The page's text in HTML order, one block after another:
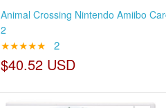
Animal Crossing Nintendo Amiibo
2
★★★★★ 2
$40.52 USD